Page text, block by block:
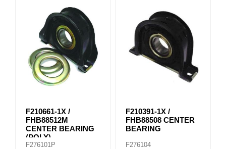
F210661-1X /
FHB88512M
CENTER BEARING
(POLY)
F276101P
F210391-1X /
FHB88508 CENTER
BEARING
F276104